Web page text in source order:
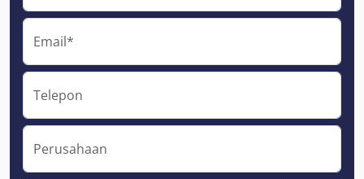
Email*
Telepon
Perusahaan